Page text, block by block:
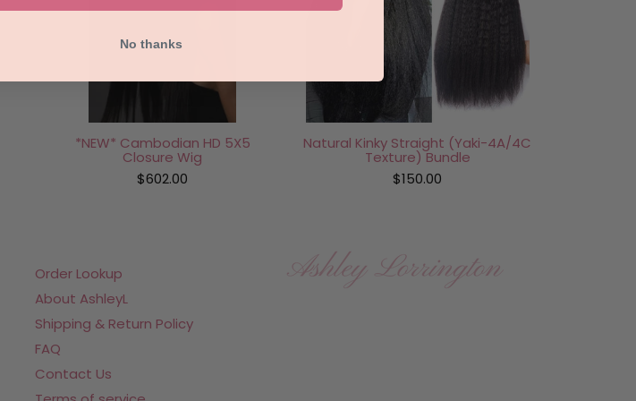
*NEW* Cambodian HD 5X5
Closure Wig
$602.00
Natural Kinky Straight (Yaki-4A/4C
Texture) Bundle
$150.00
Order Lookup
About AshleyL
Shipping & Return Policy
FAQ
Contact Us
No thanks